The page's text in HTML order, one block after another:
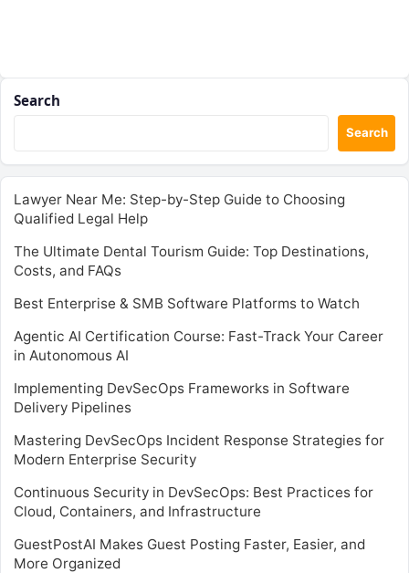
Search
Search
Lawyer Near Me: Step-by-Step Guide to Choosing
Qualified Legal Help
The Ultimate Dental Tourism Guide: Top Destinations,
Costs, and FAQs
Best Enterprise & SMB Software Platforms to Watch
Agentic AI Certification Course: Fast-Track Your Career
in Autonomous AI
Implementing DevSecOps Frameworks in Software
Delivery Pipelines
Mastering DevSecOps Incident Response Strategies for
Modern Enterprise Security
Continuous Security in DevSecOps: Best Practices for
Cloud, Containers, and Infrastructure
GuestPostAI Makes Guest Posting Faster, Easier, and
More Organized